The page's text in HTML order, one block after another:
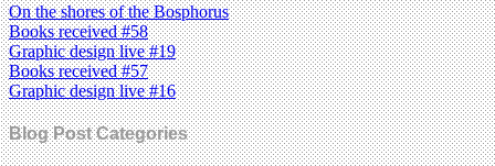
On the shores of the Bosphorus
Books received #58
Graphic design live #19
Books received #57
Graphic design live #16
Blog Post Categories